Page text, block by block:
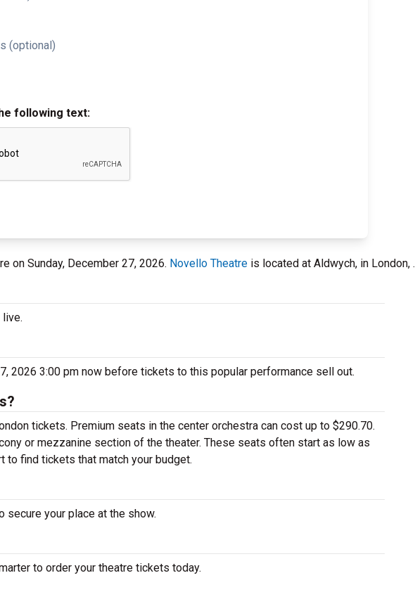
(optional)
following text:
on Sunday, December 27, 2026. Novello Theatre is located at Aldwych, in London, .
2026 3:00 pm now before tickets to this popular performance sell out.
tickets. Premium seats in the center orchestra can cost up to $290.70.
or mezzanine section of the theater. These seats often start as low as
to find tickets that match your budget.
secure your place at the show.
to order your theatre tickets today.